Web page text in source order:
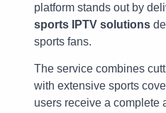
platform stands out by
sports IPTV solutions
sports fans.
The service combines
with extensive sports
users receive a complete